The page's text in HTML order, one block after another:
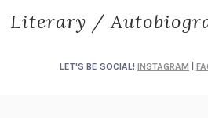
Literary /
LET'S BE SOCIAL! INSTAGRAM